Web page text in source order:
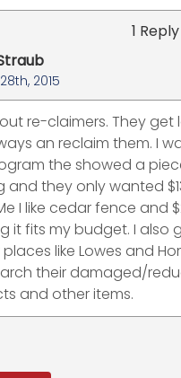
1 Reply
2015
re-claimers. They get
an reclaim them. I
the showed a
and they only wanted
I like cedar fence and
it fits my budget. I also
like Lowes and
their damaged/
and other items.